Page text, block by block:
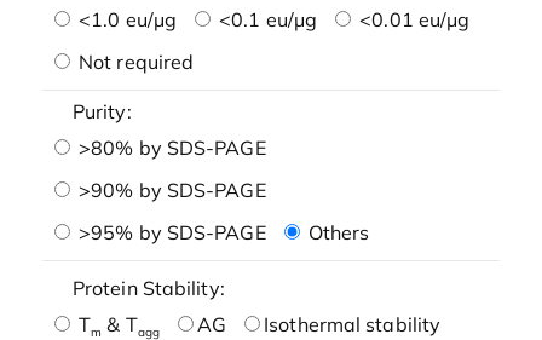
<1.0 eu/μg
<0.1 eu/μg
<0.01 eu/μg
Not required
Purity:
>80% by SDS-PAGE
>90% by SDS-PAGE
>95% by SDS-PAGE
Others
Protein Stability:
Tm & Tagg AG
Isothermal stability